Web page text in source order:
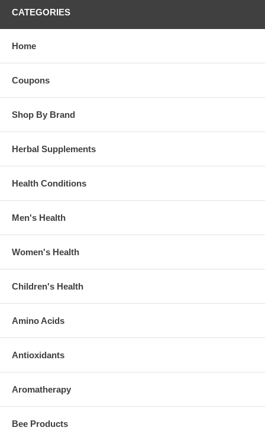
CATEGORIES
Home
Coupons
Shop By Brand
Herbal Supplements
Health Conditions
Men's Health
Women's Health
Children's Health
Amino Acids
Antioxidants
Aromatherapy
Bee Products